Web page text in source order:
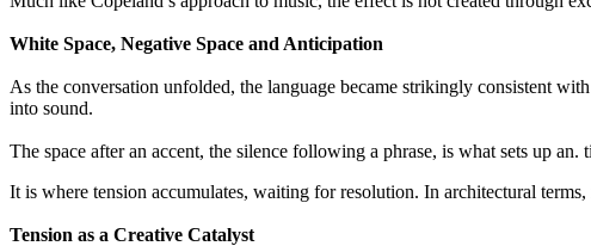
White Space, Negative Space and Anticipation
As the conversation unfolded, the language became strikingly consistent
into sound.
The space after an accent, the silence following a phrase, is what sets up an.
It is where tension accumulates, waiting for resolution. In architectural
Tension as a Creative Catalyst